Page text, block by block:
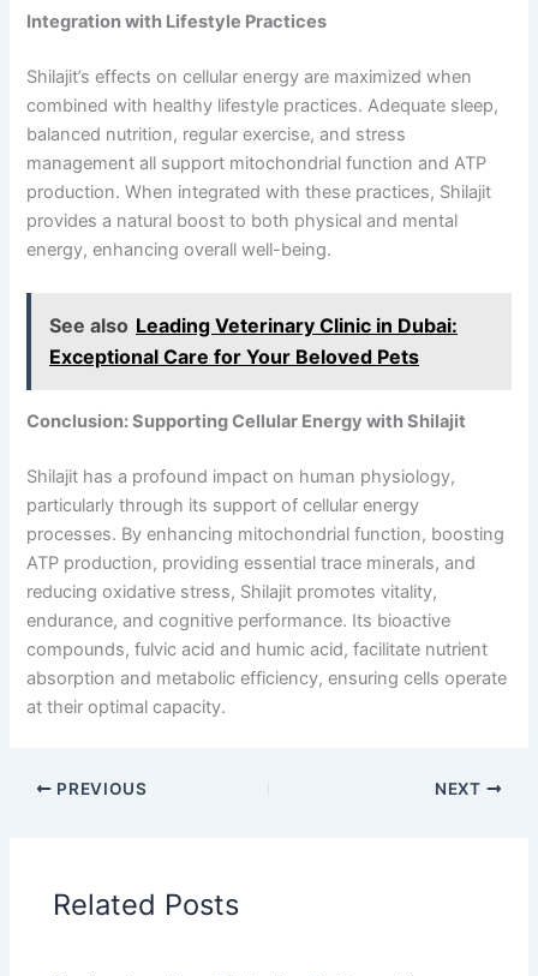
Integration with Lifestyle Practices
Shilajit’s effects on cellular energy are maximized when
combined with healthy lifestyle practices. Adequate sleep,
balanced nutrition, regular exercise, and stress
management all support mitochondrial function and ATP
production. When integrated with these practices, Shilajit
provides a natural boost to both physical and mental
energy, enhancing overall well-being.
See also Leading Veterinary Clinic in Dubai:
Exceptional Care for Your Beloved Pets
Conclusion: Supporting Cellular Energy with Shilajit
Shilajit has a profound impact on human physiology,
particularly through its support of cellular energy
processes. By enhancing mitochondrial function, boosting
ATP production, providing essential trace minerals, and
reducing oxidative stress, Shilajit promotes vitality,
endurance, and cognitive performance. Its bioactive
compounds, fulvic acid and humic acid, facilitate nutrient
absorption and metabolic efficiency, ensuring cells operate
at their optimal capacity.
PREVIOUS NEXT
Related Posts